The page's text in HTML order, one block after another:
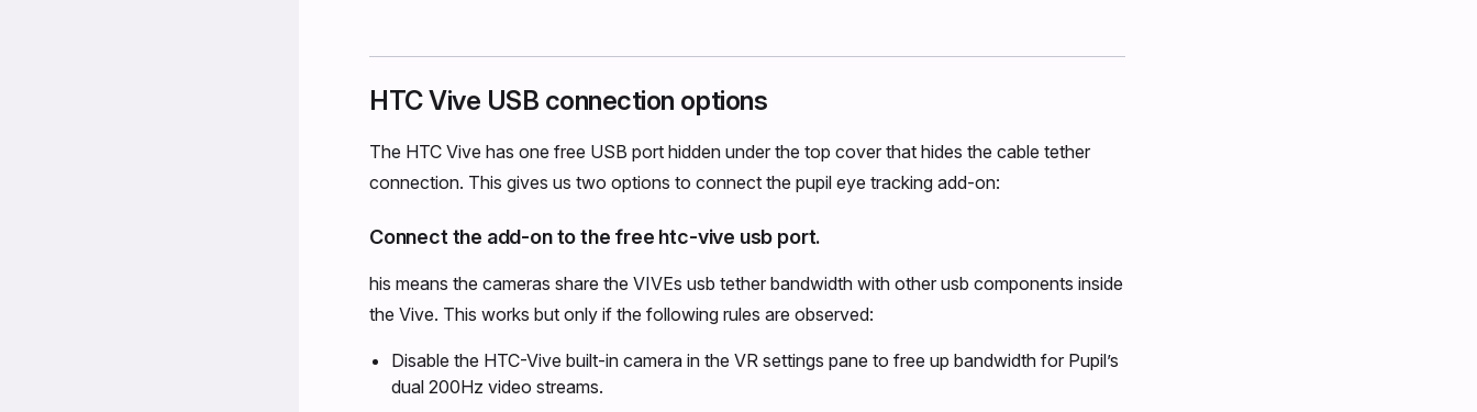
HTC Vive USB connection options
The HTC Vive has one free USB port hidden under the top cover that hides the cable tether
connection. This gives us two options to connect the pupil eye tracking add-on:
Connect the add-on to the free htc-vive usb port.
his means the cameras share the VIVEs usb tether bandwidth with other usb components inside
the Vive. This works but only if the following rules are observed:
Disable the HTC-Vive built-in camera in the VR settings pane to free up bandwidth for Pupil’s
dual 200Hz video streams.